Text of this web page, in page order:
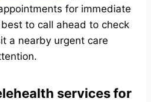
for immediate
to call ahead to check
a nearby urgent care
services for